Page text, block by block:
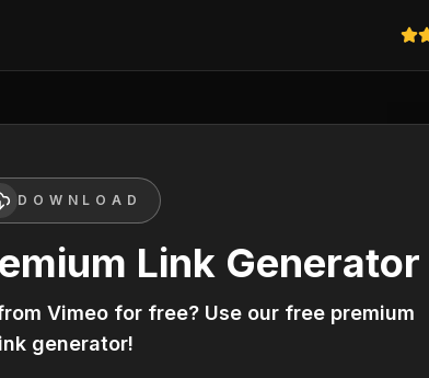
DOWNLOAD
Link Generator
Vimeofor free? Use our free premium
generator!